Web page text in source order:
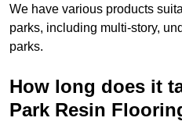
We have various products
parks, including multi-story,
parks.
How long does it
Park Resin